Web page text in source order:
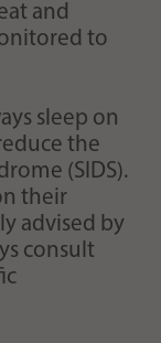
and
to
sleep on
the
(SIDS).
their
advised by
consult